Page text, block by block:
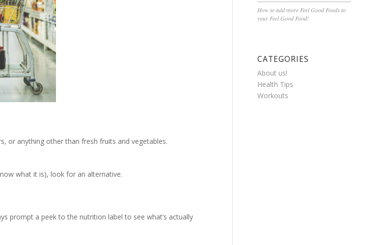
or anything other than fresh fruits and vegetables.
what it is), look for an alternative.
prompt a peek to the nutrition label to see what’s actually
How to add more Feel Good Foods to
your Feel Good Food!
CATEGORIES
About us!
Health Tips
Workouts